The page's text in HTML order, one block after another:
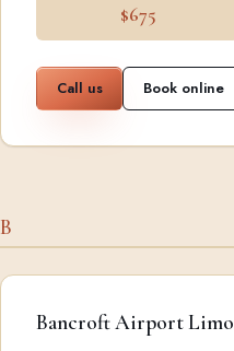
$675
Call us Book online
B
Bancroft Airport Limo